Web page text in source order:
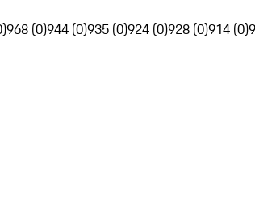
968 (0)944 (0)935 (0)924 (0)928 (0)914 (0)